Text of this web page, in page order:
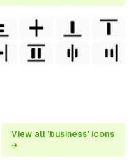
View all 'business' icons
→